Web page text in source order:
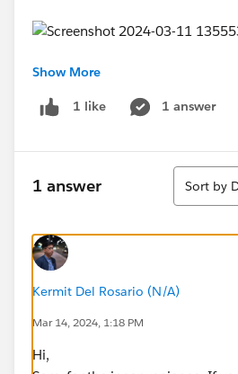
@Salesforce CPQ
Show More
1 like 1 answer
1 answer
Sort
Sort by
Kermit Del Rosario (N/A)
Mar 14, 2024, 1:18 PM
Hi,